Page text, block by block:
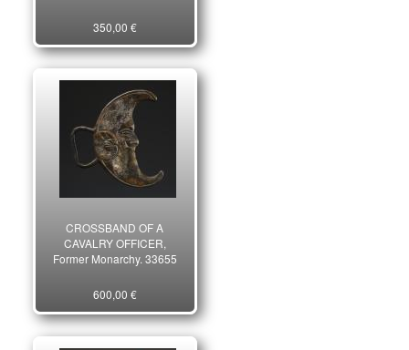
350,00 €
CROSSBAND OF A
CAVALRY OFFICER,
Former Monarchy. 33655
600,00 €